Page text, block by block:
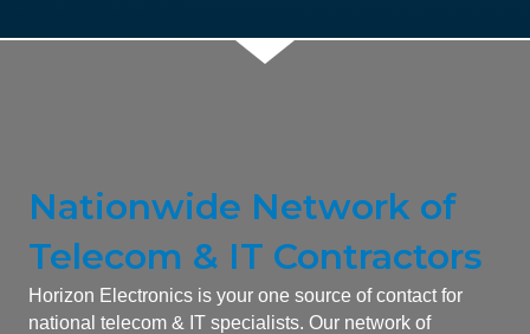
Nationwide Network of
Telecom & IT Contractors
Horizon Electronics is your one source of contact for
national telecom & IT specialists. Our network of